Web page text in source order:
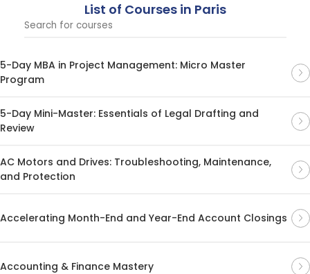
List of Courses in Paris
5-Day MBA in Project Management: Micro Master
Program
5-Day Mini-Master: Essentials of Legal Drafting and
Review
AC Motors and Drives: Troubleshooting, Maintenance,
and Protection
Accelerating Month-End and Year-End Account Closings
Accounting & Finance Mastery